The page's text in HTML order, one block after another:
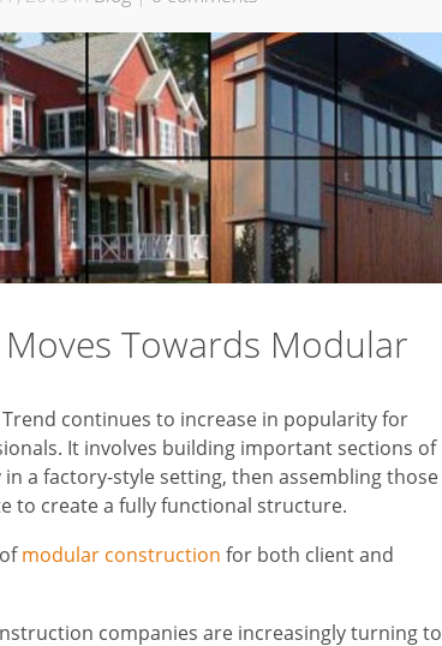
Towards Modular
continues to increase in popularity for
It involves building important sections of
a factory-style setting, then assembling those
to create a fully functional structure.
modular construction for both client and
companies are increasingly turning to